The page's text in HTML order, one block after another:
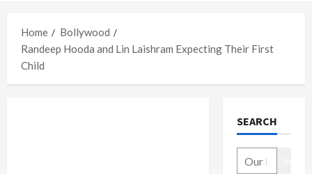
Home
Bollywood
Randeep Hooda and Lin Laishram Expecting Their First
Child
SEARCH